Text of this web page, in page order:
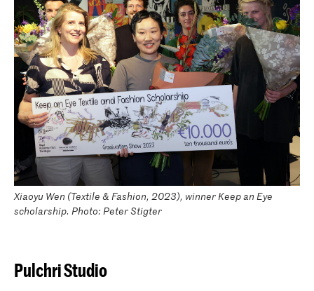
Xiaoyu Wen (Textile & Fashion, 2023), winner Keep an Eye
scholarship. Photo: Peter Stigter
Pulchri Studio